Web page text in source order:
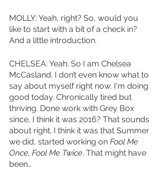
MOLLY: Yeah, right? So, would you
like to start with a bit of a check in?
And a little introduction.
CHELSEA: Yeah. So I am Chelsea
McCasland. I don’t even know what to
say about myself right now. I'm doing
good today. Chronically tired but
thriving. Done work with Grey Box
since, I think it was 2016? That sounds
about right. I think it was that Summer
we did, started working on Fool Me
Once, Fool Me Twice. That might have
been…